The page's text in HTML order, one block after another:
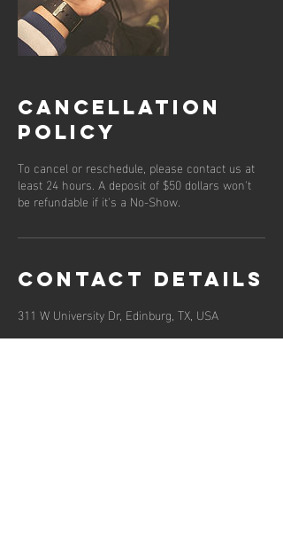
Cancellation
Policy
To cancel or reschedule, please contact us at
least 24 hours. A deposit of $50 dollars won't
be refundable if it's a No-Show.
Contact Details
311 W University Dr, Edinburg, TX, USA